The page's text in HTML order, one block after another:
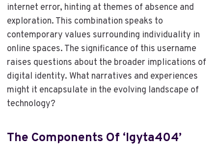
internet error, hinting at themes of absence and
exploration. This combination speaks to
contemporary values surrounding individuality in
online spaces. The significance of this username
raises questions about the broader implications of
digital identity. What narratives and experiences
might it encapsulate in the evolving landscape of
technology?
The Components Of ‘Igyta404’